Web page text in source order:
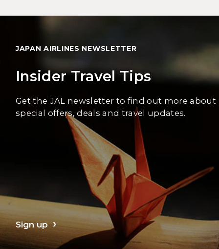
JAPAN AIRLINES NEWSLETTER
Insider Travel Tips
Get the JAL newsletter to find out more about
special offers, deals and travel updates.
Sign up